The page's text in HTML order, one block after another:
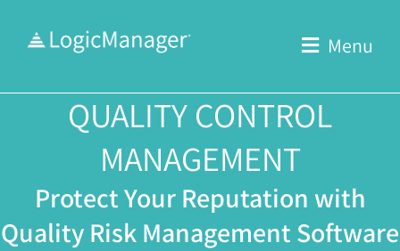
Menu
QUALITY CONTROL
MANAGEMENT
Protect Your Reputation with
Quality Risk Management Software